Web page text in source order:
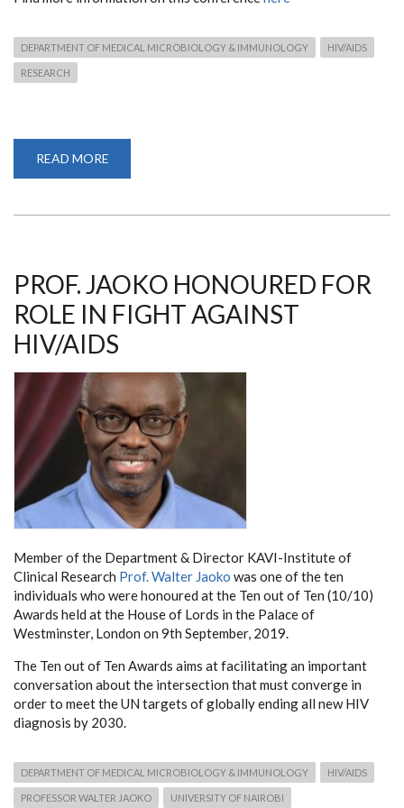
DEPARTMENT OF MEDICAL MICROBIOLOGY & IMMUNOLOGY HIV/AIDS
RESEARCH
READ MORE
24TH
PROF. JAOKO HONOURED FOR
ROLE IN FIGHT AGAINST
HIV/AIDS
Member of the Department & Director KAVI-Institute of
Clinical Research Prof. Walter Jaoko was one of the ten
individuals who were honoured at the Ten out of Ten (10/10)
Awards held at the House of Lords in the Palace of
Westminster, London on 9th September, 2019.
The Ten out of Ten Awards aims at facilitating an important
conversation about the intersection that must converge in
order to meet the UN targets of globally ending all new HIV
diagnosis by 2030.
DEPARTMENT OF MEDICAL MICROBIOLOGY & IMMUNOLOGY HIV/AIDS
PROFESSOR WALTER JAOKO UNIVERSITY OF NAIROBI